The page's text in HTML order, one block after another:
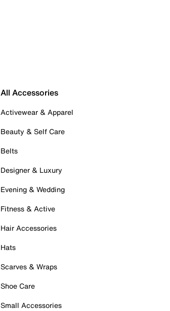
All Accessories
Activewear & Apparel
Beauty & Self Care
Belts
Designer & Luxury
Evening & Wedding
Fitness & Active
Hair Accessories
Hats
Scarves & Wraps
Shoe Care
Small Accessories